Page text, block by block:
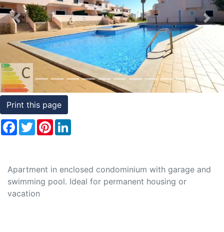
Conditions
Testimonials
Rights
to
Real
Estate
Previous Next
Print this page
Facebook
TwitterPinterest
Apartment in enclosed condominium with garage and
swimming pool. Ideal for permanent housing or
vacation